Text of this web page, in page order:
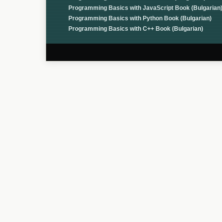
Programming Basics with JavaScript Book (Bulgarian)
Programming Basics with Python Book (Bulgarian)
Programming Basics with C++ Book (Bulgarian)